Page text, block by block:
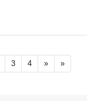
3 4 » »